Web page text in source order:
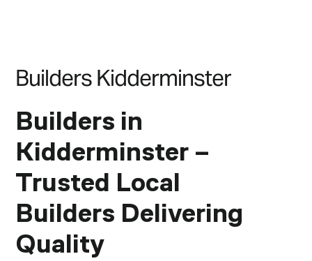
BuildersKidderminster
Builders in
Kidderminster –
Trusted Local
Builders Delivering
Quality